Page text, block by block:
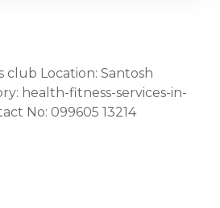
club Location: Santosh
health-fitness-services-in-
No: 099605 13214